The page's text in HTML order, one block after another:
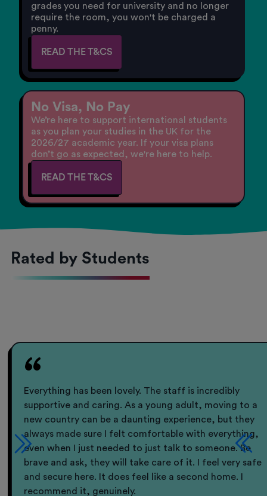
grades you need for university and no longer
require the room, you won't be charged a
penny.
READ THE T&CS
No Visa, No Pay
We’re here to support international students
as you plan your studies in the UK for the
2026/27 academic year. If your visa plans
don’t go as expected, we're here to help.
READ THE T&CS
Rated by Students
Everything has been lovely. The staff is incredibly
supportive and caring. As a young adult, moving to a
new country can be a daunting experience, but they
always made sure I felt comfortable with everything,
even when I just needed to just talk to someone. Be
brave and ask, they will take care of it. I feel very safe
and secure here. It does feel like a second home. I
recommend it, genuinely.